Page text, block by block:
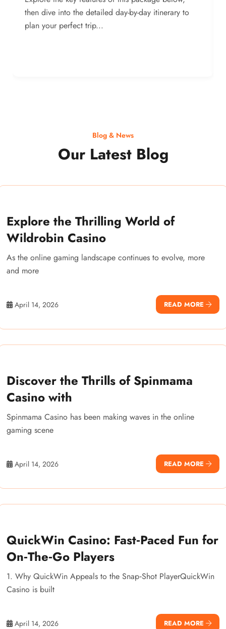
then dive into the detailed day-by-day itinerary to
plan your perfect trip...
Blog & News
Our Latest Blog
Explore the Thrilling World of
Wildrobin Casino
As the online gaming landscape continues to evolve, more
and more
April 14, 2026 READ MORE
Discover the Thrills of Spinmama
Casino with
Spinmama Casino has been making waves in the online
gaming scene
April 14, 2026 READ MORE
QuickWin Casino: Fast‑Paced Fun for
On‑The‑Go Players
1. Why QuickWin Appeals to the Snap‑Shot PlayerQuickWin
Casino is built
April 14, 2026 READ MORE